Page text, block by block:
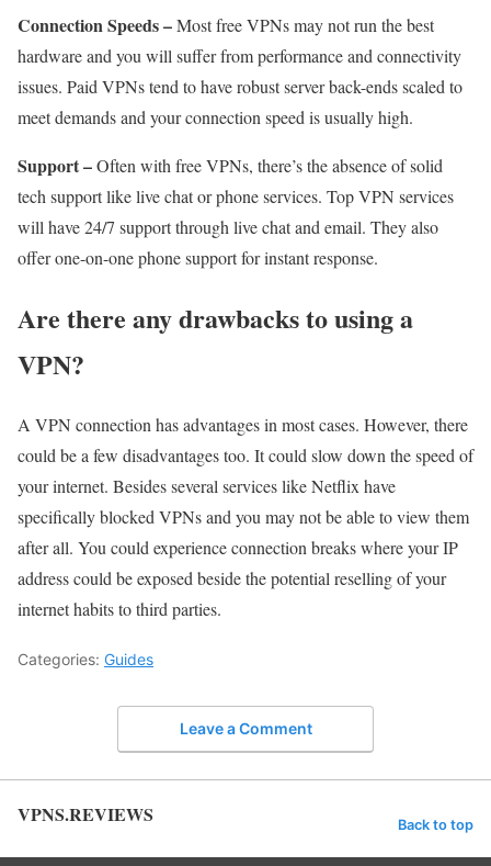
Connection Speeds –Most free VPNs may not run the best
hardware and you will suffer from performance and connectivity
issues. Paid VPNs tend to have robust server back-ends scaled to
meet demands and your connection speed is usually high.
Support –Often with free VPNs, there’s the absence of solid
tech support like live chat or phone services. Top VPN services
will have 24/7 support through live chat and email. They also
offer one-on-one phone support for instant response.
Are there any drawbacks to using a
VPN?
A VPN connection has advantages in most cases. However, there
could be a few disadvantages too. It could slow down the speed of
your internet. Besides several services like Netflix have
specifically blocked VPNs and you may not be able to view them
after all. You could experience connection breaks where your IP
address could be exposed beside the potential reselling of your
internet habits to third parties.
Categories: Guides
Leave a Comment
VPNS.REVIEWS Back to top